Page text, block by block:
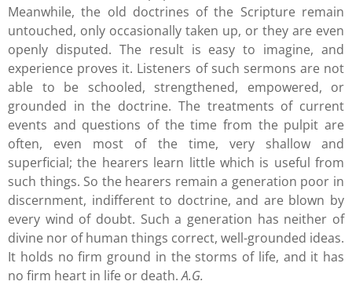
Meanwhile, the old doctrines of the Scripture remain
untouched, only occasionally taken up, or they are even
openly disputed. The result is easy to imagine, and
experience proves it. Listeners of such sermons are not
able to be schooled, strengthened, empowered, or
grounded in the doctrine. The treatments of current
events and questions of the time from the pulpit are
often, even most of the time, very shallow and
superficial; the hearers learn little which is useful from
such things. So the hearers remain a generation poor in
discernment, indifferent to doctrine, and are blown by
every wind of doubt. Such a generation has neither of
divine nor of human things correct, well-grounded ideas.
It holds no firm ground in the storms of life, and it has
no firm heart in life or death.A.G.